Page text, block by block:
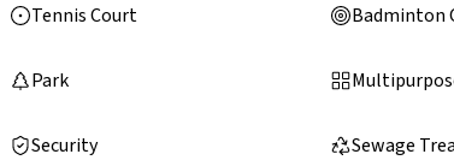
Tennis Court Badminton
Park
Security Sewage